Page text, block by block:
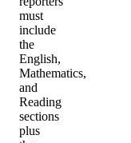
must
include
the
English,
Mathematics,
and
Reading
sections
plus